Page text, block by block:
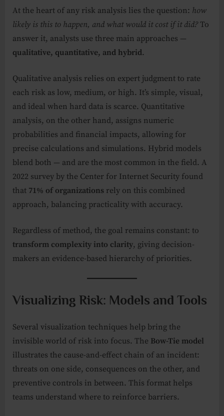
At the heart of any risk analysis lies the question: how
likely is this to happen, and what would it cost if it did? To
answer it, analysts use three main approaches —
qualitative, quantitative, and hybrid.
Qualitative analysis relies on expert judgment to rate
each risk as low, medium, or high. It’s simple, visual,
and ideal when hard data is scarce. Quantitative
analysis, on the other hand, assigns numeric
probabilities and financial impacts, allowing for
precise calculations and simulations. Hybrid models
blend both — and are the most common in the field. A
2022 survey by the Center for Internet Security found
that 71% of organizations rely on this combined
approach, balancing practicality with accuracy.
Regardless of method, the goal remains constant: to
transform complexity into clarity, giving decision-
makers an evidence-based hierarchy of priorities.
Visualizing Risk: Models and Tools
Several visualization techniques help bring the
invisible world of risk into focus. The Bow-Tie model
illustrates the cause-and-effect chain of an incident:
threats on one side, consequences on the other, and
preventive controls in between. This format helps
teams understand where to reinforce barriers.